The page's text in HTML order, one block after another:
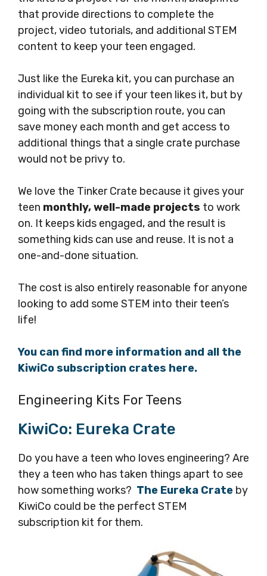
that provide directions to complete the
project, video tutorials, and additional STEM
content to keep your teen engaged.
Just like the Eureka kit, you can purchase an
individual kit to see if your teen likes it, but by
going with the subscription route, you can
save money each month and get access to
additional things that a single crate purchase
would not be privy to.
We love the Tinker Crate because it gives your
teen monthly, well-made projects to work
on. It keeps kids engaged, and the result is
something kids can use and reuse. It is not a
one-and-done situation.
The cost is also entirely reasonable for anyone
looking to add some STEM into their teen’s
life!
You can find more information and all the
KiwiCo subscription crates here.
Engineering Kits For Teens
KiwiCo: Eureka Crate
Do you have a teen who loves engineering? Are
they a teen who has taken things apart to see
how something works? The Eureka Crate by
KiwiCo could be the perfect STEM
subscription kit for them.